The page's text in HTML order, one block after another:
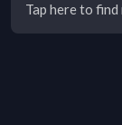
Tap here to